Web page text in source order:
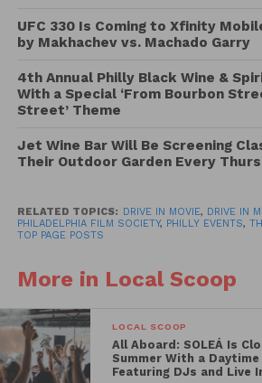
This year’s featured films include
MANK, which led the Oscar
NOMADLAND, and MINARI, each
nominations. Between the
Center, Drive-In, and Virtual
Award-nominated films to
Below you will find the Best Picture
line-up:
UFC 330 Is Coming to Xfinity
by Makhachev vs. Machado Garry
4th Annual Philly Black Wine &
With a Special ‘From Bourbon
Street’ Theme
Jet Wine Bar Will Be Screening
Their Outdoor Garden Every
RELATED TOPICS: DRIVE IN MOVIE, DRIVE IN
PHILADELPHIA FILM SOCIETY, PHILLY EVENTS,
TOP PAGE POSTS
More in Local Scoop
LOCAL SCOOP
All Aboard: SOLEÁ Is
Summer With a
Featuring DJs and Live